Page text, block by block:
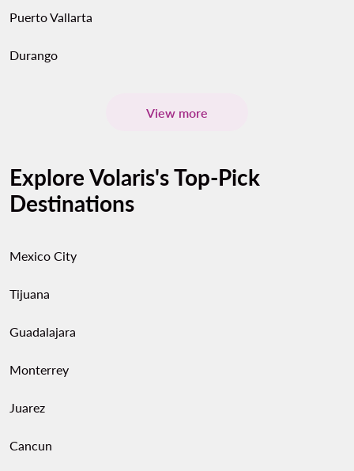
Puerto Vallarta
Durango
View more
Explore Volaris's Top-Pick
Destinations
Mexico City
Tijuana
Guadalajara
Monterrey
Juarez
Cancun